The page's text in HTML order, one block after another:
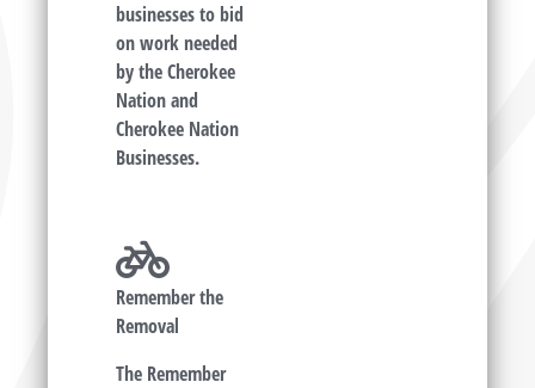
businesses to bid
on work needed
by the Cherokee
Nation and
Cherokee Nation
Businesses.
Remember the
Removal
The Remember